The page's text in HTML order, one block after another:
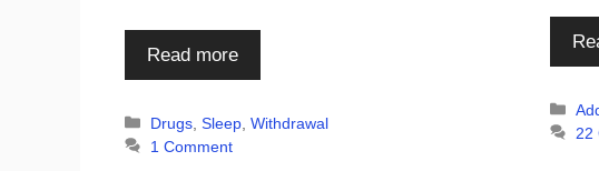
Read more
Categories
Drugs ,Sleep ,Withdrawal
1 Comment
22